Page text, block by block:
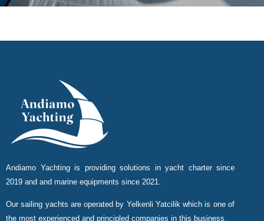
Andiamo Yachting is providing solutions in yacht charter since
2019 and and marine equipments since 2021.
Our sailing yachts are operated by Yelkenli Yatcilik which is one of
the most experienced and principled companies in this business.